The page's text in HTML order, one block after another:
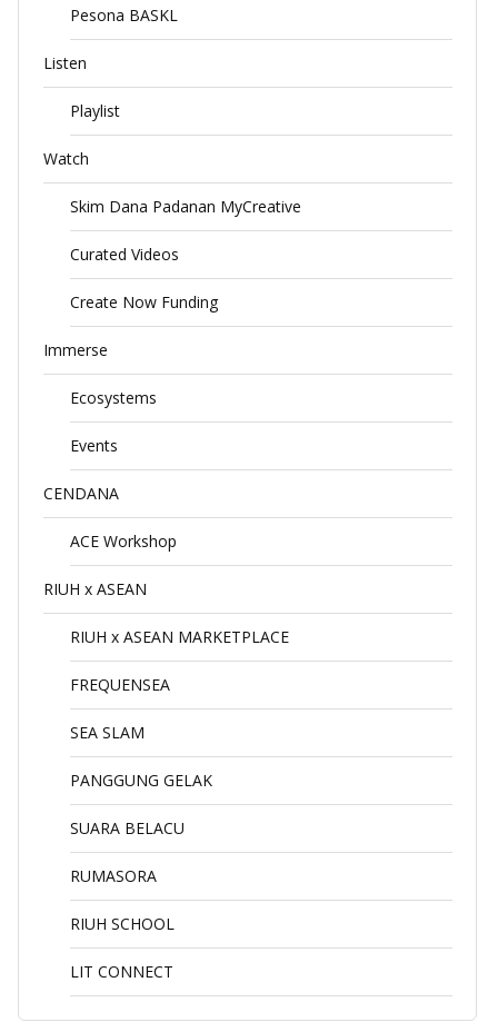
Pesona BASKL
Listen
Playlist
Watch
Skim Dana Padanan MyCreative
Curated Videos
Create Now Funding
Immerse
Ecosystems
Events
CENDANA
ACE Workshop
RIUH x ASEAN
RIUH x ASEAN MARKETPLACE
FREQUENSEA
SEA SLAM
PANGGUNG GELAK
SUARA BELACU
RUMASORA
RIUH SCHOOL
LIT CONNECT